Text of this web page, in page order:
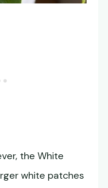
the White
white patches